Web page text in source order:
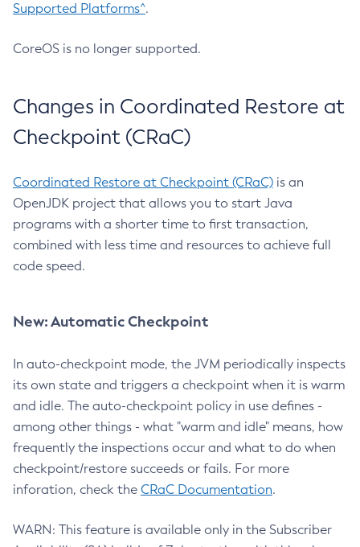
Supported Platforms^.
CoreOS is no longer supported.
Changes in Coordinated Restore at
Checkpoint (CRaC)
Coordinated Restore at Checkpoint (CRaC) is an
OpenJDK project that allows you to start Java
programs with a shorter time to first transaction,
combined with less time and resources to achieve full
code speed.
New: Automatic Checkpoint
In auto-checkpoint mode, the JVM periodically inspects
its own state and triggers a checkpoint when it is warm
and idle. The auto-checkpoint policy in use defines -
among other things - what "warm and idle" means, how
frequently the inspections occur and what to do when
checkpoint/restore succeeds or fails. For more
inforation, check the CRaC Documentation.
WARN: This feature is available only in the Subscriber